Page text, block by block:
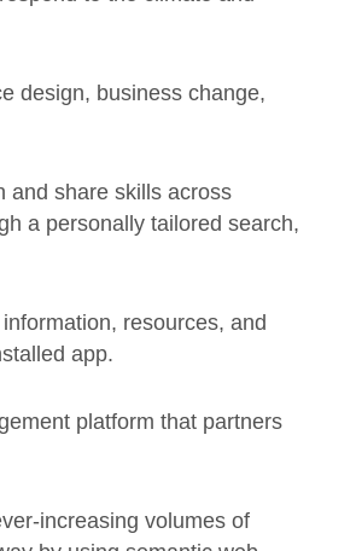
design, business change,
and share skills across
a personally tailored search,
resources, and
app.
platform that partners
increasing volumes of